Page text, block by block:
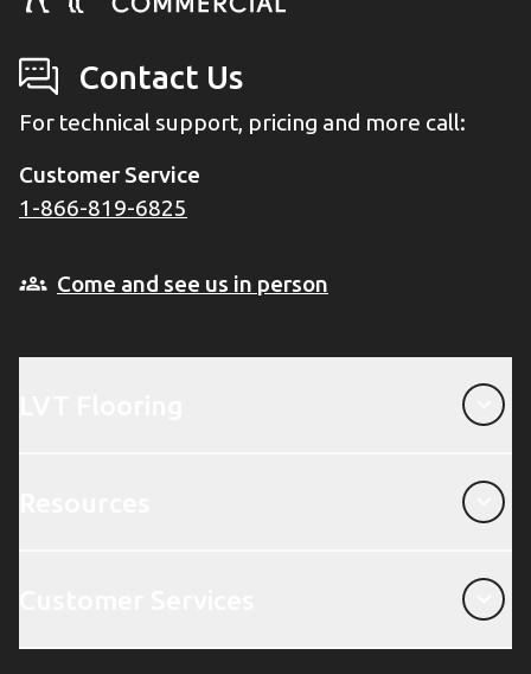
Contact Us
For technical support, pricing and more call:
Customer Service
1-866-819-6825
Come and see us in person